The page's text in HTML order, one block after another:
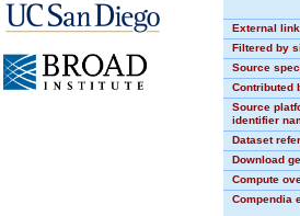
External
Filtered by
Source
Contributed
Source
identifier
Dataset
Download
Compute
Compendia